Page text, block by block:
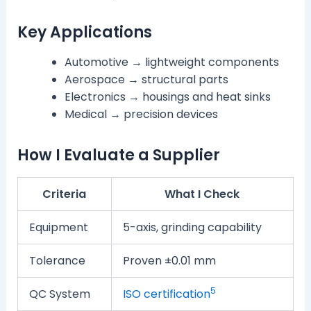
Key Applications
Automotive → lightweight components
Aerospace → structural parts
Electronics → housings and heat sinks
Medical → precision devices
How I Evaluate a Supplier
Criteria What I Check
Equipment 5-axis, grinding capability
Tolerance Proven ±0.01 mm
QC System ISO certification5